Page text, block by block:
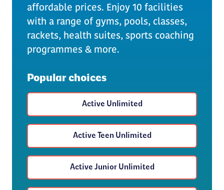
affordable prices. Enjoy 10 facilities
with a range of gyms, pools, classes,
rackets, health suites, sports coaching
programmes & more.
Popular choices
Active Unlimited
Active Teen Unlimited
Active Junior Unlimited